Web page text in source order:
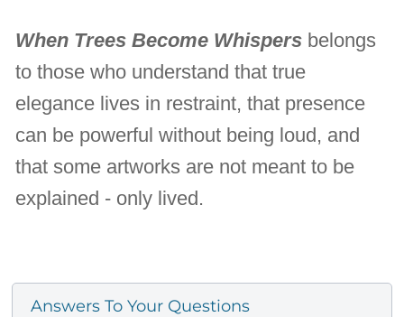
When Trees Become Whispers belongs
to those who understand that true
elegance lives in restraint, that presence
can be powerful without being loud, and
that some artworks are not meant to be
explained - only lived.
Answers To Your Questions